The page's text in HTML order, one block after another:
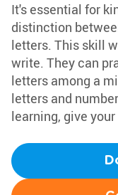
It's essential for
distinction
letters. This skill
write. They can
letters among a
letters and
learning, give